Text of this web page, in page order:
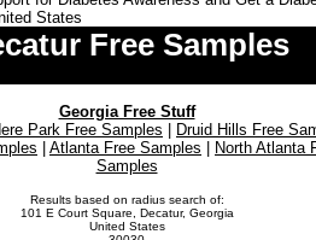
States
Free Samples
Georgia Free Stuff
Park Free Samples Druid Hills Free
Atlanta Free Samples North Atlanta
Samples
Results based on radius search of:
101 E Court Square, Decatur, Georgia
United States